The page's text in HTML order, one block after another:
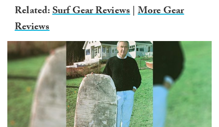
Related:Surf Gear Reviews|More Gear
Reviews